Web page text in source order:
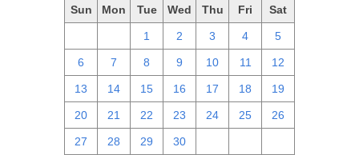
Sun Mon Tue Wed Thu Fri Sat
1 2 3 4 5
6 7 8 9 10 11 12
13 14 15 16 17 18 19
20 21 22 23 24 25 26
27 28 29 30